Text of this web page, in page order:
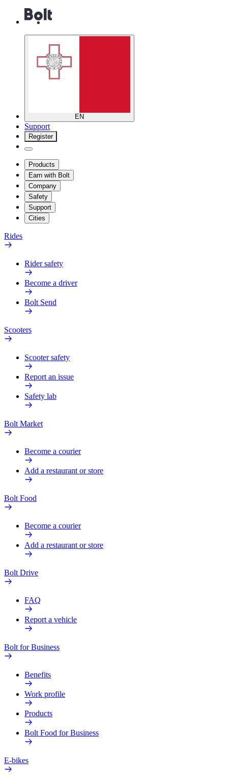
EN
Support
Register
Products
Earn with Bolt
Company
Safety
Support
Cities
Rides
Rider safety
Become a driver
Bolt Send
Scooters
Scooter safety
Report an issue
Safety lab
Bolt Market
Become a courier
Add a restaurant or store
Bolt Food
Become a courier
Add a restaurant or store
Bolt Drive
FAQ
Report a vehicle
Bolt for Business
Benefits
Work profile
Products
Bolt Food for Business
E-bikes